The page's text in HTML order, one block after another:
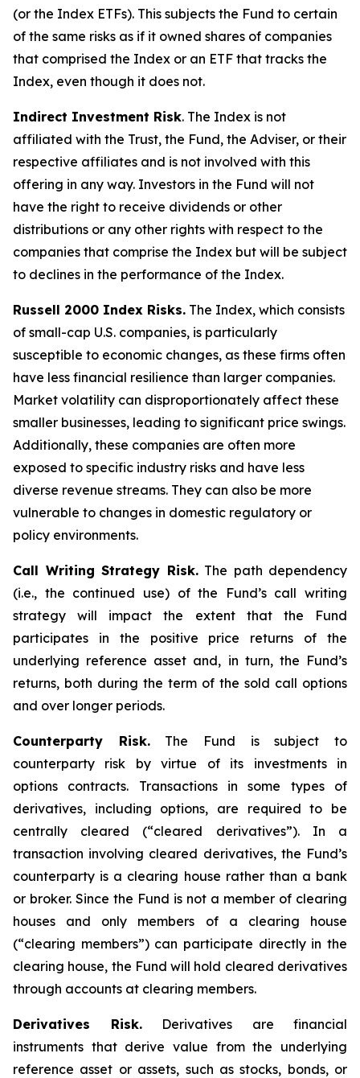
(or the Index ETFs). This subjects the Fund to certain
of the same risks as if it owned shares of companies
that comprised the Index or an ETF that tracks the
Index, even though it does not.
Indirect Investment Risk. The Index is not
affiliated with the Trust, the Fund, the Adviser, or their
respective affiliates and is not involved with this
offering in any way. Investors in the Fund will not
have the right to receive dividends or other
distributions or any other rights with respect to the
companies that comprise the Index but will be subject
to declines in the performance of the Index.
Russell 2000 Index Risks. The Index, which consists
of small-cap U.S. companies, is particularly
susceptible to economic changes, as these firms often
have less financial resilience than larger companies.
Market volatility can disproportionately affect these
smaller businesses, leading to significant price swings.
Additionally, these companies are often more
exposed to specific industry risks and have less
diverse revenue streams. They can also be more
vulnerable to changes in domestic regulatory or
policy environments.
Call Writing Strategy Risk.The path dependency
(i.e., the continued use) of the Fund’s call writing
strategy will impact the extent that the Fund
participates in the positive price returns of the
underlying reference asset and, in turn, the Fund’s
returns, both during the term of the sold call options
and over longer periods.
Counterparty Risk.The Fund is subject to
counterparty risk by virtue of its investments in
options contracts. Transactions in some types of
derivatives, including options, are required to be
centrally cleared (“cleared derivatives”). In a
transaction involving cleared derivatives, the Fund’s
counterparty is a clearing house rather than a bank
or broker. Since the Fund is not a member of clearing
houses and only members of a clearing house
(“clearing members”) can participate directly in the
clearing house, the Fund will hold cleared derivatives
through accounts at clearing members.
Derivatives Risk.Derivatives are financial
instruments that derive value from the underlying
reference asset or assets, such as stocks, bonds, or